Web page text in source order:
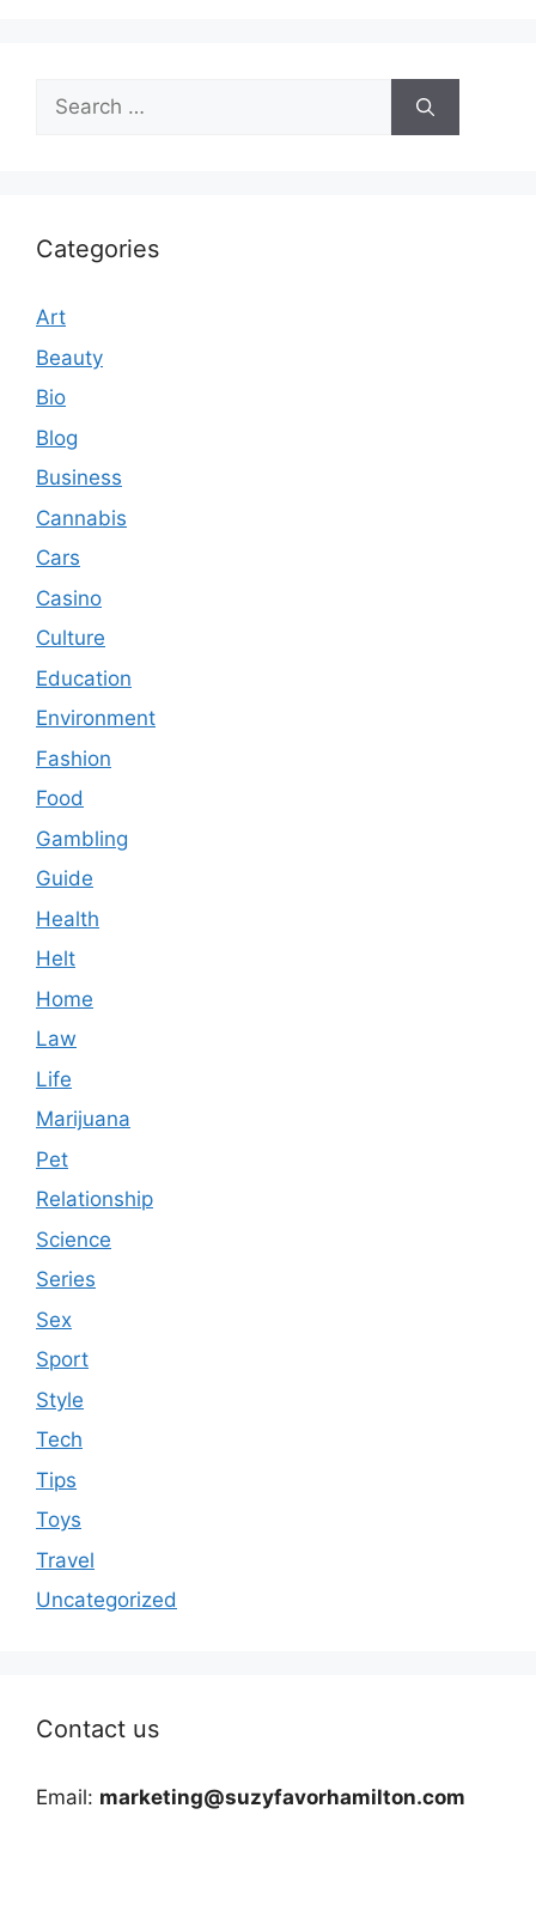
Search
for:
Categories
Art
Beauty
Bio
Blog
Business
Cannabis
Cars
Casino
Culture
Education
Environment
Fashion
Food
Gambling
Guide
Health
Helt
Home
Law
Life
Marijuana
Pet
Relationship
Science
Series
Sex
Sport
Style
Tech
Tips
Toys
Travel
Uncategorized
Contact us
Email: marketing@suzyfavorhamilton.com